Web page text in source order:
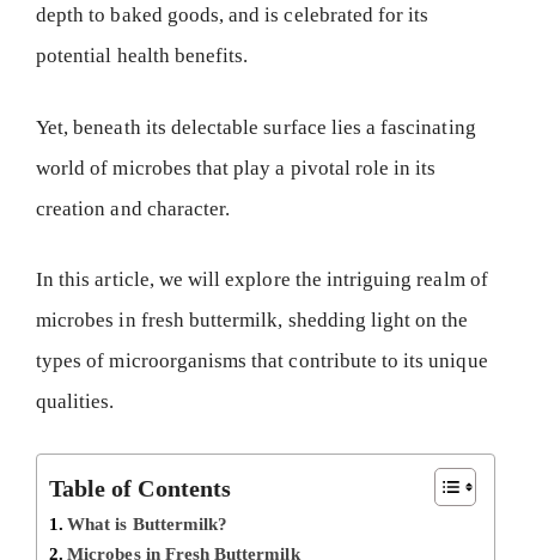
depth to baked goods, and is celebrated for its
potential health benefits.
Yet, beneath its delectable surface lies a fascinating
world of microbes that play a pivotal role in its
creation and character.
In this article, we will explore the intriguing realm of
microbes in fresh buttermilk, shedding light on the
types of microorganisms that contribute to its unique
qualities.
Table of Contents
What is Buttermilk?
Microbes in Fresh Buttermilk